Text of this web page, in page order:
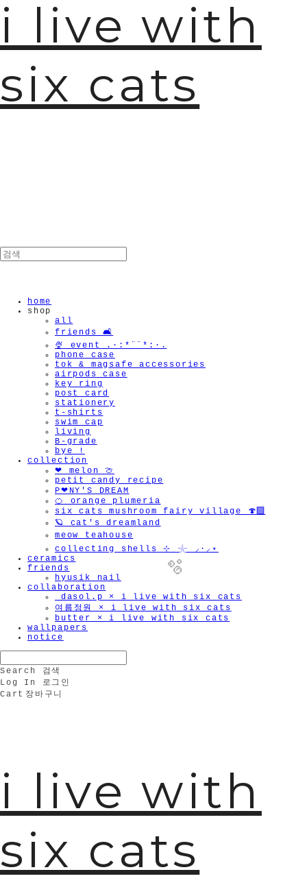
i live with
six cats
home
shop
all
friends 🛋️
🍨 event .·:*¨¨*:·.
phone case
tok & magsafe accessories
airpods case
key ring
post card
stationery
t-shirts
swim cap
living
B-grade
bye !
collection
❤︎ melon 🍈
petit candy recipe
P❤︎NY'S DREAM
🍊 orange plumeria
six cats mushroom fairy village 🍄‍🟫
🪐 cat's dreamland
meow teahouse
collecting shells ⊹ 𓇼 ⸝·⸝⋆
ceramics
friends
hyusik_nail
collaboration
_dasol.p × i live with six cats
여름정원 × i live with six cats
butter × i live with six cats
wallpapers
notice
Search
검색
Log In
로그인
Cart 장바구니
i live with
six cats